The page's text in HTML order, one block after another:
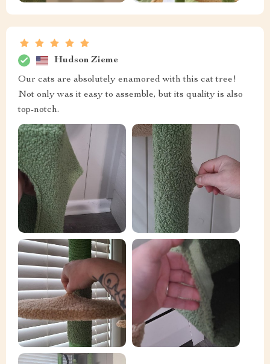
Hudson Zieme
Our cats are absolutely enamored with this cat tree!
Not only was it easy to assemble, but its quality is also
top-notch.